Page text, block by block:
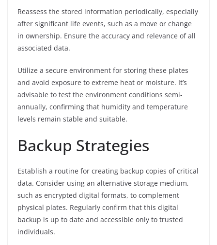
Reassess the stored information periodically, especially
after significant life events, such as a move or change
in ownership. Ensure the accuracy and relevance of all
associated data.
Utilize a secure environment for storing these plates
and avoid exposure to extreme heat or moisture. It’s
advisable to test the environment conditions semi-
annually, confirming that humidity and temperature
levels remain stable and suitable.
Backup Strategies
Establish a routine for creating backup copies of critical
data. Consider using an alternative storage medium,
such as encrypted digital formats, to complement
physical plates. Regularly confirm that this digital
backup is up to date and accessible only to trusted
individuals.